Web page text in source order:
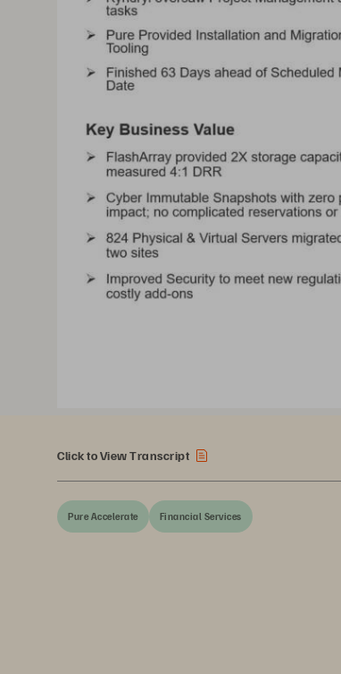
Click to View Transcript
Pure Accelerate Financial Services